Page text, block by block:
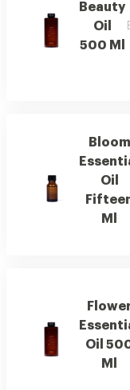
Beauty
Oil
500 Ml
Bloom
Oil
Ml
Oil
Ml